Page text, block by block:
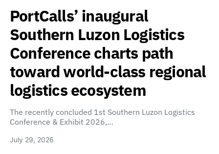
PortCalls’ inaugural
Southern Luzon Logistics
Conference charts path
toward world-class regional
logistics ecosystem
The recently concluded 1st Southern Luzon Logistics
Conference & Exhibit 2026,…
July 29, 2026